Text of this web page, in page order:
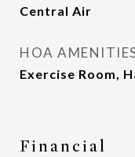
Central Air
HOA
Exercise Room,
Financial